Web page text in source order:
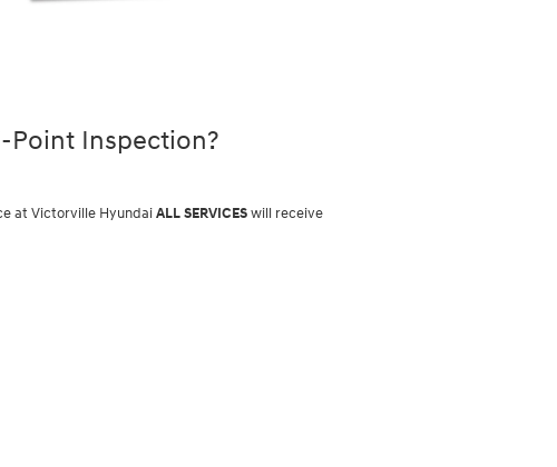
Point Inspection?
at Victorville HyundaiALL SERVICESwill receive